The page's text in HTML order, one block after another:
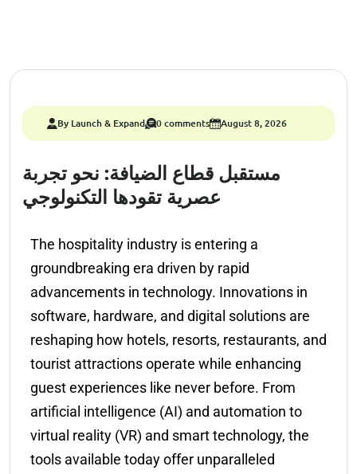
By Launch & Expand 0 comments August 8, 2026
مستقبل قطاع الضيافة: نحو تجربة
عصرية تقودها التكنولوجي
The hospitality industry is entering a
groundbreaking era driven by rapid
advancements in technology. Innovations in
software, hardware, and digital solutions are
reshaping how hotels, resorts, restaurants, and
tourist attractions operate while enhancing
guest experiences like never before. From
artificial intelligence (AI) and automation to
virtual reality (VR) and smart technology, the
tools available today offer unparalleled